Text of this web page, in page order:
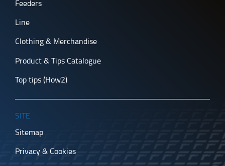
Feeders
Line
Clothing & Merchandise
Product & Tips Catalogue
Top tips (How2)
SITE
Sitemap
Privacy & Cookies